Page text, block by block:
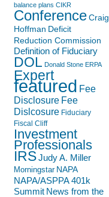
balance plans CIKR
ConferenceCraig
Hoffman Deficit
Reduction Commission
Definition of Fiduciary
DOL Donald Stone ERPA
Expert
featured Fee
Disclosure Fee
Dislcosure Fiduciary
Fiscal Cliff
Investment
Professionals
IRSJudy A. Miller
Morningstar NAPA
NAPA/ASPPA 401k
Summit News from the